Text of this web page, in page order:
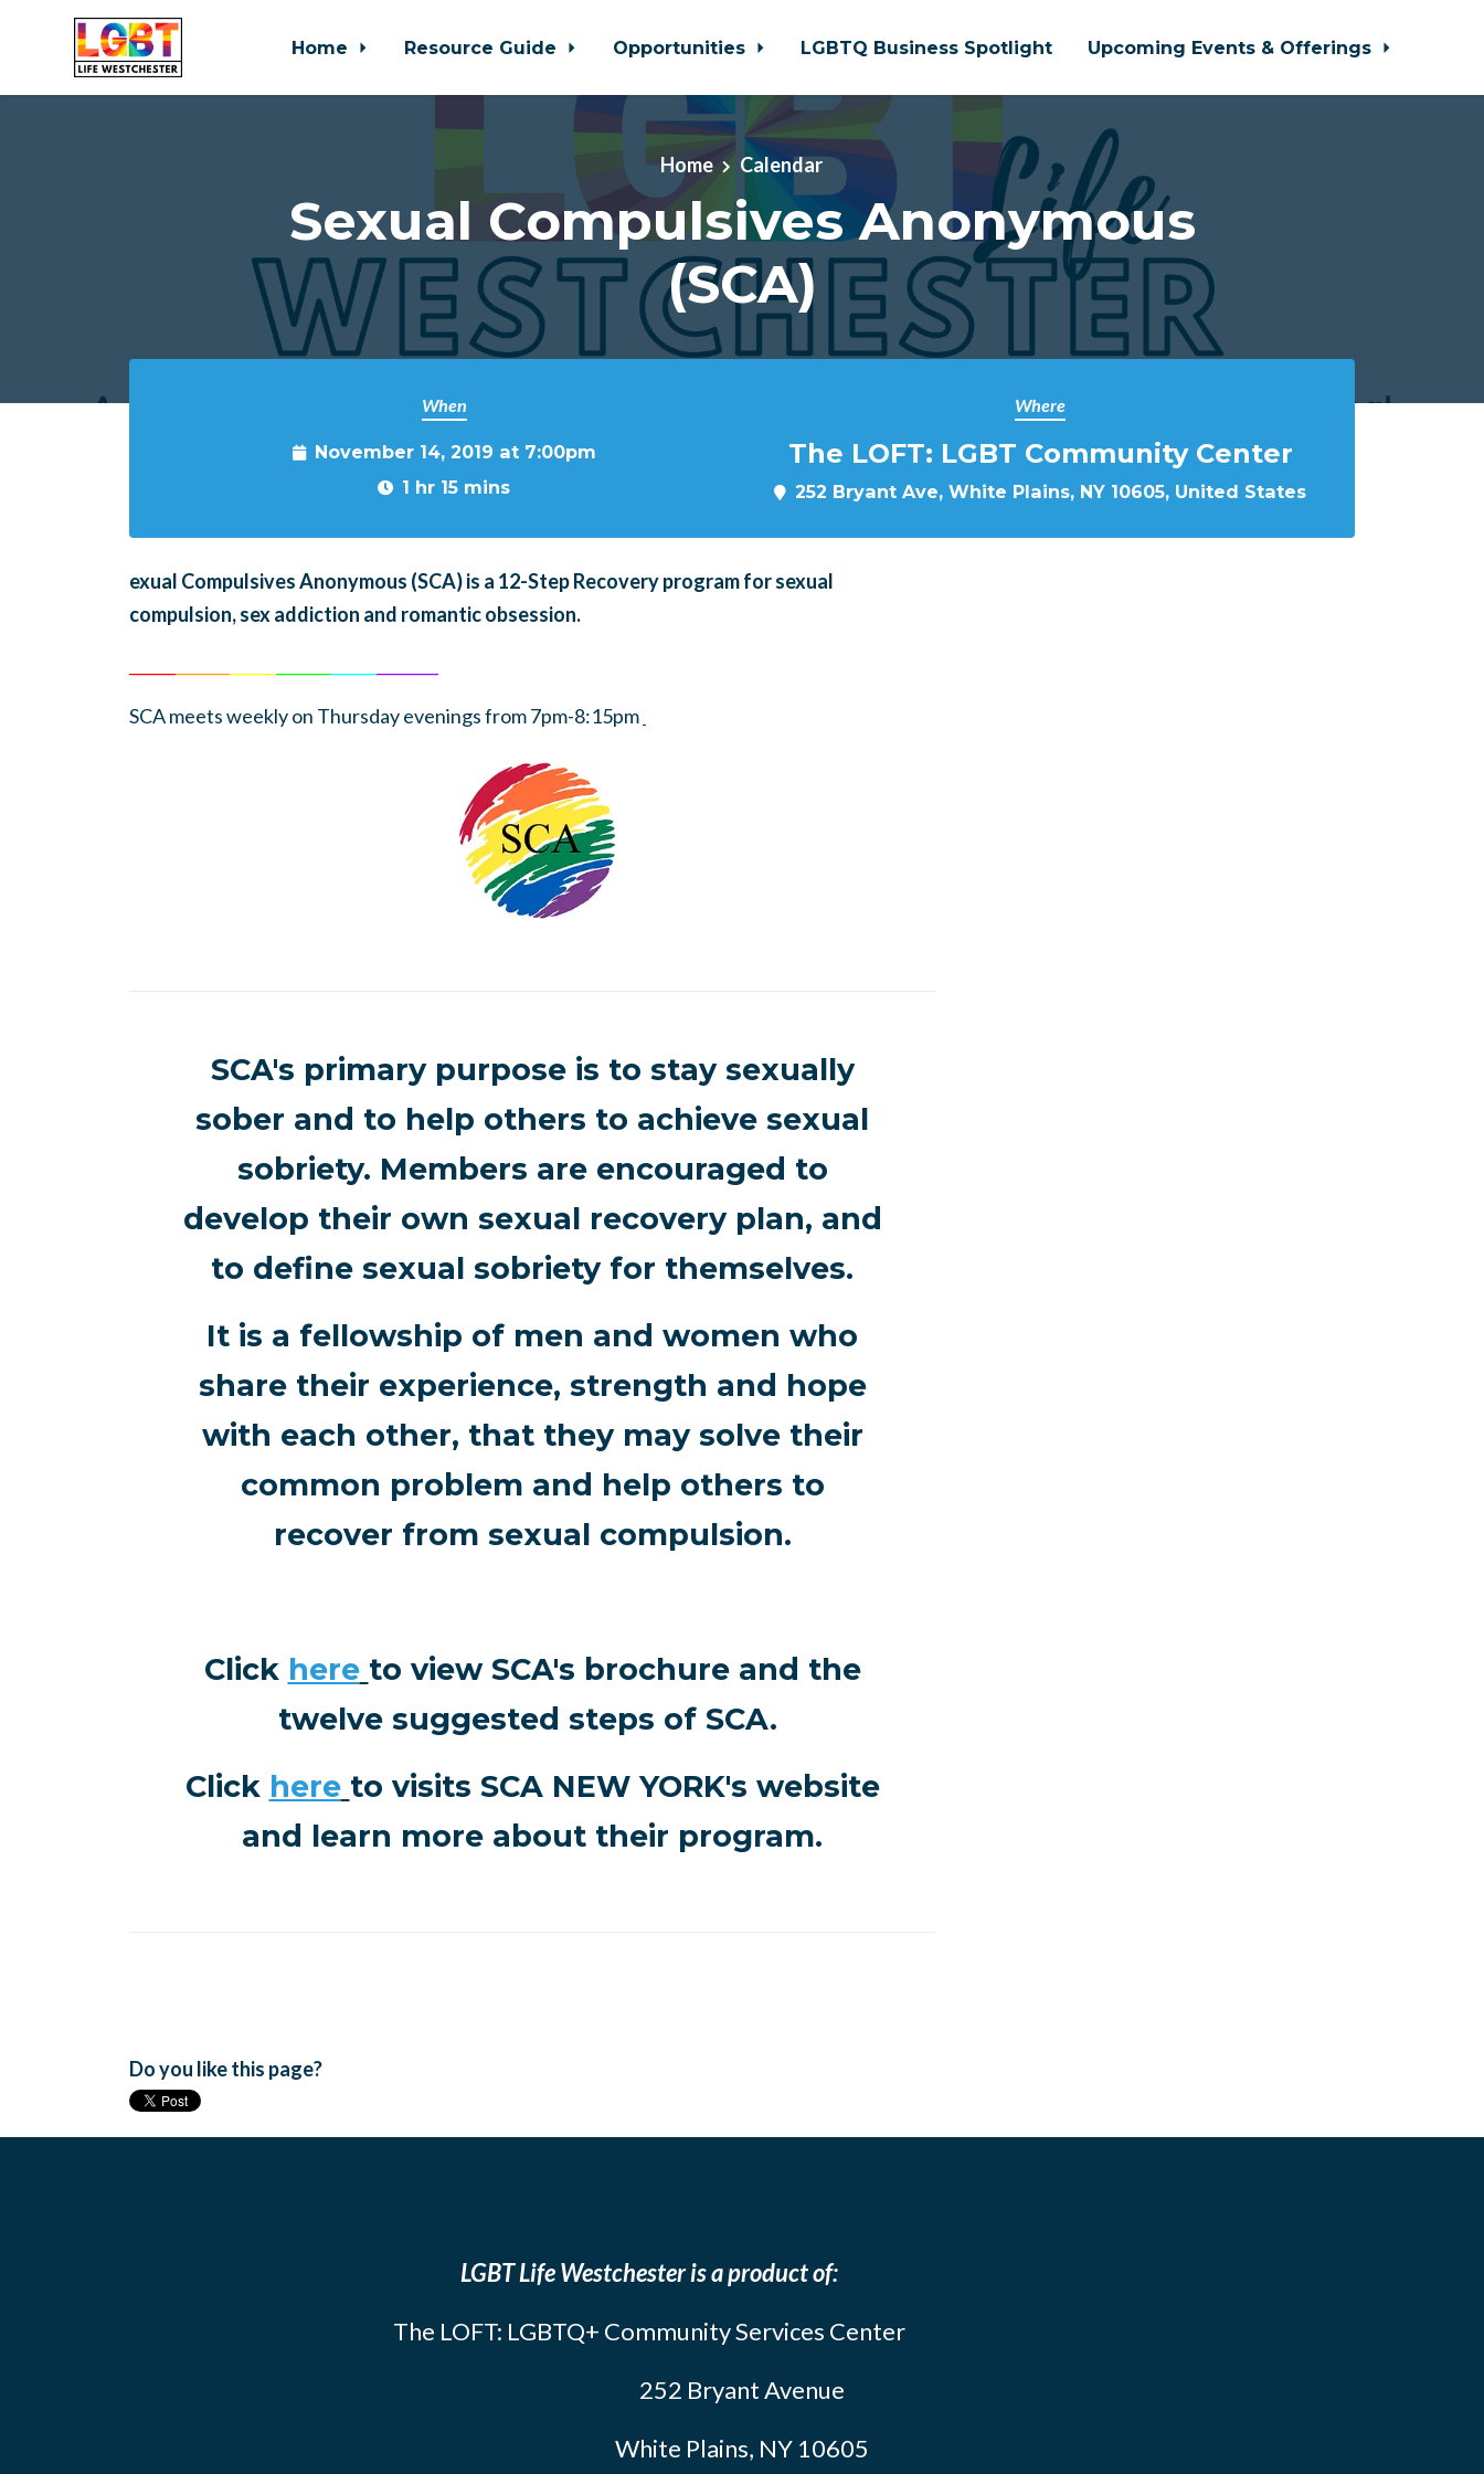
Home Resource Guide Opportunities LGBTQ Business Spotlight Upcoming Events & Offerings
Home Calendar
Sexual Compulsives Anonymous
(SCA)
When
November 14, 2019 at 7:00pm
1 hr 15 mins
Where
The LOFT: LGBT Community Center
252 Bryant Ave, White Plains, NY 10605, United States
exual Compulsives Anonymous (SCA)is a 12-Step Recovery program for sexual
compulsion, sex addiction and romantic obsession.
SCA meets weekly on Thursday evenings from 7pm-8:15pm
SCA's primary purpose is to stay sexually
sober and to help others to achieve sexual
sobriety. Members are encouraged to
develop their own sexual recovery plan, and
to define sexual sobriety for themselves.
It is a fellowship of men and women who
share their experience, strength and hope
with each other, that they may solve their
common problem and help others to
recover from sexual compulsion.
Click here to view SCA's brochure and the
twelve suggested steps of SCA.
Click here to visits SCA NEW YORK's website
and learn more about their program.
Do you like this page?
LGBT Life Westchester is a product of:
The LOFT: LGBTQ+ Community Services Center
252 Bryant Avenue
White Plains, NY 10605